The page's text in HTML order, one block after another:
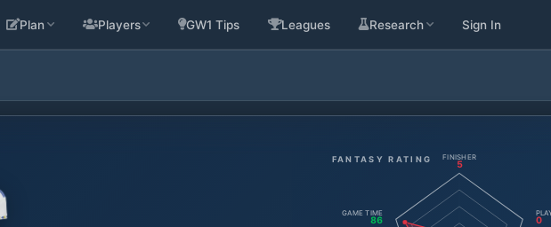
Plan Players GW1 Tips Leagues Research Sign In
FANTASY RATING FINISHER
5
0
GAME TIME
86